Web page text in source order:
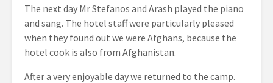
The next day Mr Stefanos and Arash played the piano
and sang. The hotel staff were particularly pleased
when they found out we were Afghans, because the
hotel cook is also from Afghanistan.
After a very enjoyable day we returned to the camp.